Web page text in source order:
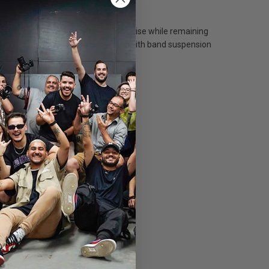
so as to minimise wind noise while remaining
For VideoMic Pro models with band suspension